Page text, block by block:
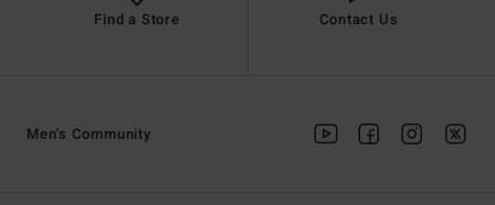
Find a Store Contact Us
Men's Community